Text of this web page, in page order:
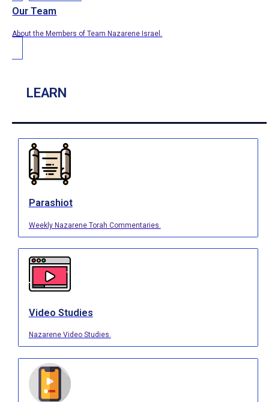
Our Team
About the Members of Team Nazarene Israel.
LEARN
Parashiot
Weekly Nazarene Torah Commentaries.
Video Studies
Nazarene Video Studies.